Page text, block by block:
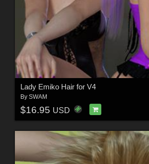
Lady Emiko Hair for V4
By SWAM
$16.95 USD